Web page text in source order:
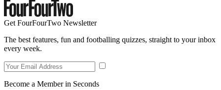
Get FourFourTwo Newsletter
The best features, fun and footballing quizzes, straight to your inbox
every week.
Become a Member in Seconds